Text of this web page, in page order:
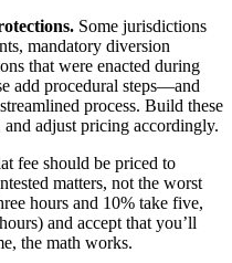
Some jurisdictions
mandatory diversion
that were enacted during
add procedural steps—and
process. Build these
and adjust pricing accordingly.
fee should be priced to
matters, not the worst
hours and 10% take five,
and accept that you’ll
the math works.